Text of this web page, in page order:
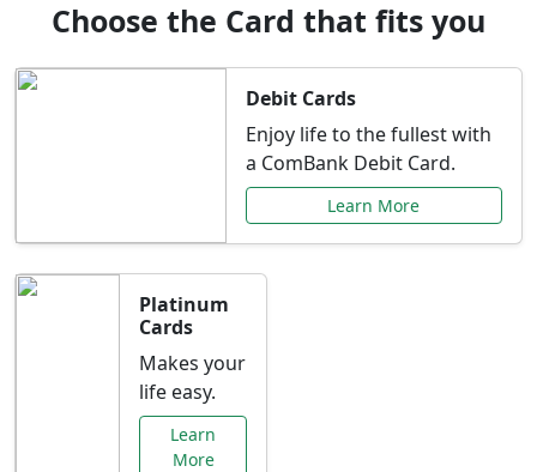
Choose the Card that fits you
Debit Cards
Enjoy life to the fullest with
a ComBank Debit Card.
Learn More
Platinum
Cards
Makes your
life easy.
Learn
More